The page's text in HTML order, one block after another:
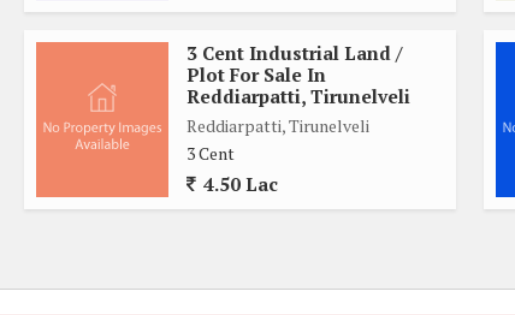
valuable investment opportunity for those looking to
are looking to build your dream home or simply invest
growth and development.
seeking a well-located piece of land in Tirunelveli.
to key amenities, this property is sure to appeal to
3 Cent Industrial Land /
Plot For Sale In
Reddiarpatti, Tirunelveli
Reddiarpatti, Tirunelveli
3 Cent
4.50 Lac